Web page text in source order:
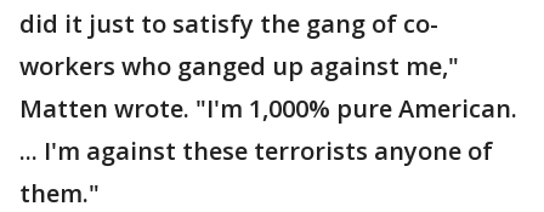
did it just to satisfy the gang of co-
workers who ganged up against me,"
Matten wrote. "I'm 1,000% pure American.
... I'm against these terrorists anyone of
them."